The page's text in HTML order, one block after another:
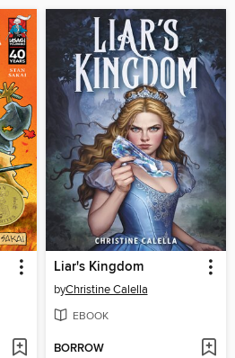
Liar's Kingdom
byChristine Calella
EBOOK
BORROW